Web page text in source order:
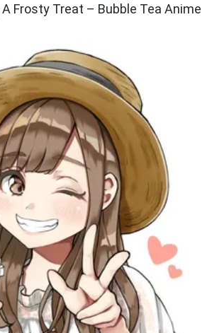
Frosty Treat – Bubble Tea Anime